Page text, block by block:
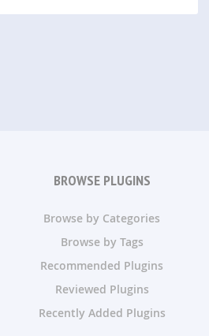
BROWSE PLUGINS
Browse by Categories
Browse by Tags
Recommended Plugins
Reviewed Plugins
Recently Added Plugins